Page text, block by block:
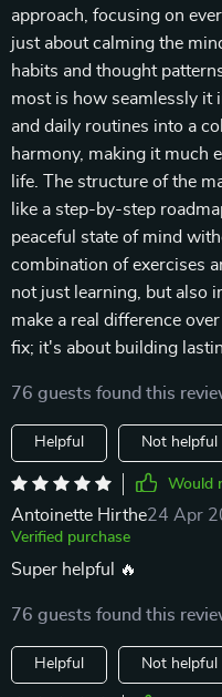
approach, focusing on
just about calming the
habits and thought
most is how seamlessly it
and daily routines into a
harmony, making it much
life. The structure of the
like a step-by-step
peaceful state of mind
combination of exercises
not just learning, but also
make a real difference
fix; it's about building
76 guests found this
Helpful Not helpful
Would
Antoinette Hirthe24 Apr
Verified purchase
Super helpful 🔥
76 guests found this
Helpful Not helpful